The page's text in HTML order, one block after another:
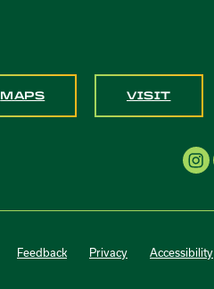
MAPS VISIT
Feedback Privacy Accessibility